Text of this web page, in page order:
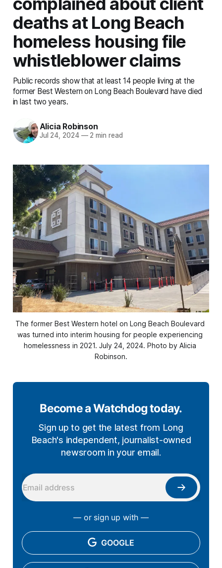
deaths at Long Beach
homeless housing file
whistleblower claims
Public records show that at least 14 people living at the
former Best Western on Long Beach Boulevard have died
in last two years.
Alicia Robinson
Jul 24, 2024 —2 min read
The former Best Western hotel on Long Beach Boulevard
was turned into interim housing for people experiencing
homelessness in 2021. July 24, 2024. Photo by Alicia
Robinson.
Become a Watchdog today.
Sign up to get the latest from Long
Beach's independent, journalist-owned
newsroom in your email.
— or sign up with —
GOOGLE